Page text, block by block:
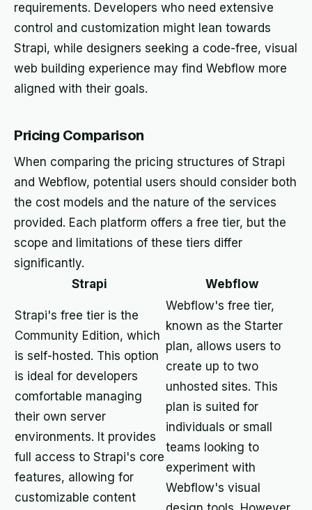
requirements. Developers who need extensive
control and customization might lean towards
Strapi, while designers seeking a code-free, visual
web building experience may find Webflow more
aligned with their goals.
Pricing Comparison
When comparing the pricing structures of Strapi
and Webflow, potential users should consider both
the cost models and the nature of the services
provided. Each platform offers a free tier, but the
scope and limitations of these tiers differ
significantly.
Strapi
Webflow
Strapi's free tier is the
Community Edition, which
is self-hosted. This option
is ideal for developers
comfortable managing
their own server
environments. It provides
full access to Strapi's core
features, allowing for
customizable content
Webflow's free tier,
known as the Starter
plan, allows users to
create up to two
unhosted sites. This
plan is suited for
individuals or small
teams looking to
experiment with
Webflow's visual